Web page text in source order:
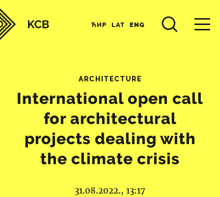
ЋИР LAT ENG
ARCHITECTURE
International open call
for architectural
projects dealing with
the climate crisis
31.08.2022., 13:17